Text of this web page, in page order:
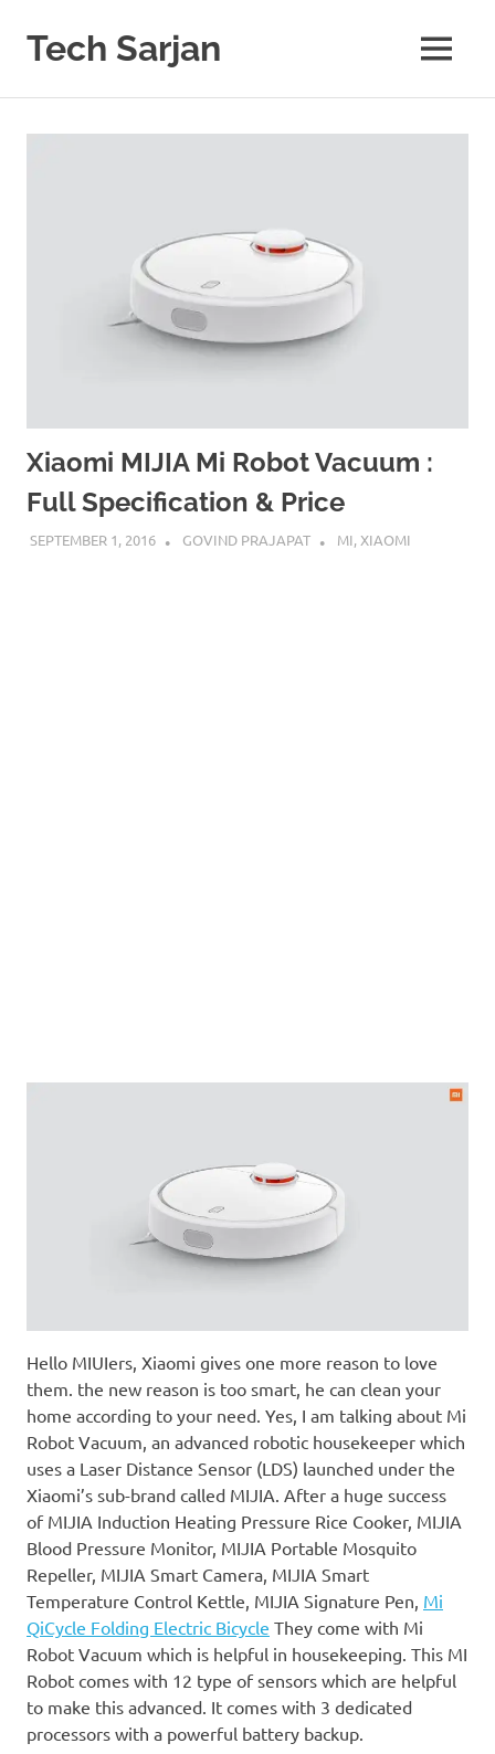
content
Tech Sarjan
us
MENU
Xiaomi MIJIA Mi Robot Vacuum :
Full Specification & Price
SEPTEMBER 1, 2016 GOVIND PRAJAPAT MI, XIAOMI
Hello MIUIers, Xiaomi gives one more reason to love
them. the new reason is too smart, he can clean your
home according to your need. Yes, I am talking about Mi
Robot Vacuum, an advanced robotic housekeeper which
uses a Laser Distance Sensor (LDS) launched under the
Xiaomi’s sub-brand called MIJIA. After a huge success
of MIJIA Induction Heating Pressure Rice Cooker, MIJIA
Blood Pressure Monitor, MIJIA Portable Mosquito
Repeller, MIJIA Smart Camera, MIJIA Smart
Temperature Control Kettle, MIJIA Signature Pen, Mi
QiCycle Folding Electric Bicycle They come with Mi
Robot Vacuum which is helpful in housekeeping. This MI
Robot comes with 12 type of sensors which are helpful
to make this advanced. It comes with 3 dedicated
processors with a powerful battery backup.